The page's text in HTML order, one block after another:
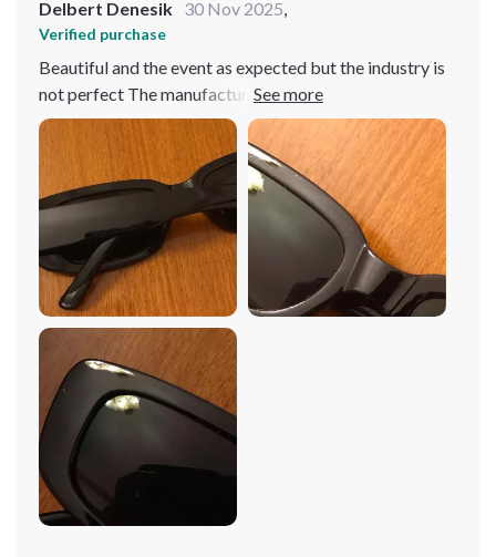
Delbert Denesik 30 Nov 2025,
Verified purchase
Beautiful and the event as expected but the industry is
not perfect The manufacture of glasses The application
of Xi is more professional as in the pictures